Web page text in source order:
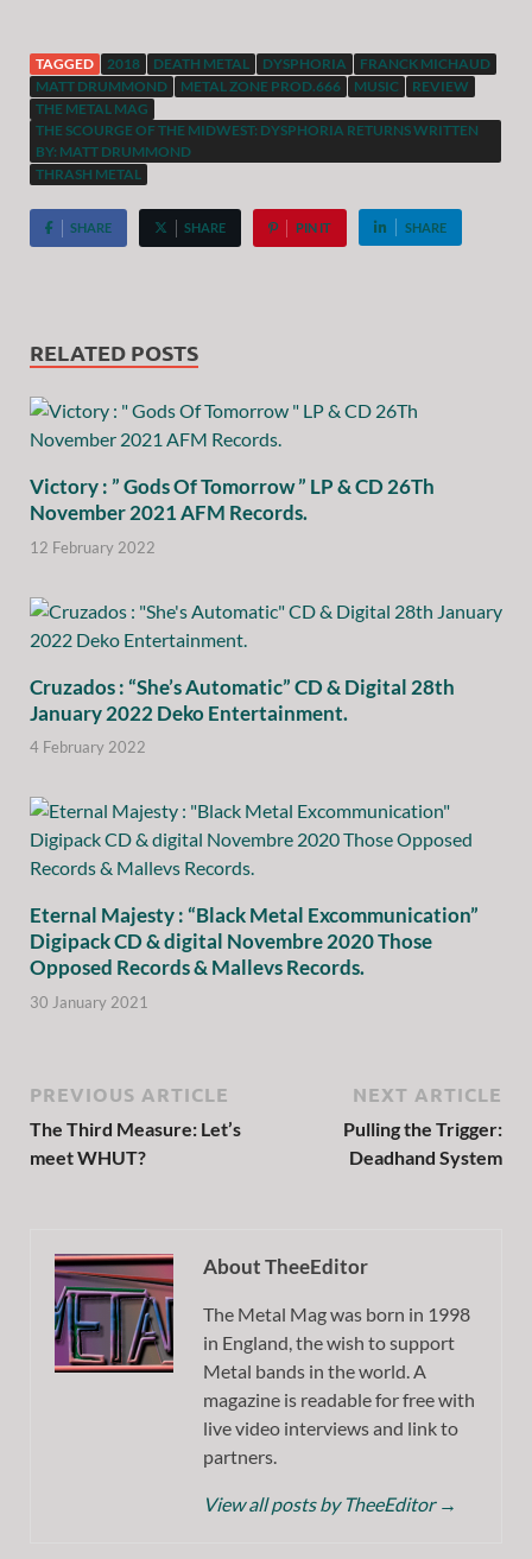
TAGGED 2018 DEATH METAL DYSPHORIA
FRANCK MICHAUD
MATT DRUMMOND
METAL ZONE PROD.666 MUSIC
REVIEW
THE METAL MAG
THE SCOURGE OF THE MIDWEST: DYSPHORIA RETURNS WRITTEN
BY: MATT DRUMMOND
THRASH METAL
SHARE SHARE PIN IT SHARE
RELATED POSTS
Victory : ” Gods Of Tomorrow ” LP & CD 26Th
November 2021 AFM Records.
12 February 2022
Cruzados : “She’s Automatic” CD & Digital 28th
January 2022 Deko Entertainment.
4 February 2022
Eternal Majesty : “Black Metal Excommunication”
Digipack CD & digital Novembre 2020 Those
Opposed Records & Mallevs Records.
30 January 2021
PREVIOUS ARTICLE
The Third Measure: Let’s
meet WHUT?
NEXT ARTICLE
Pulling the Trigger:
Deadhand System
About TheeEditor
The Metal Mag was born in 1998
in England, the wish to support
Metal bands in the world. A
magazine is readable for free with
live video interviews and link to
partners.
View all posts by TheeEditor →